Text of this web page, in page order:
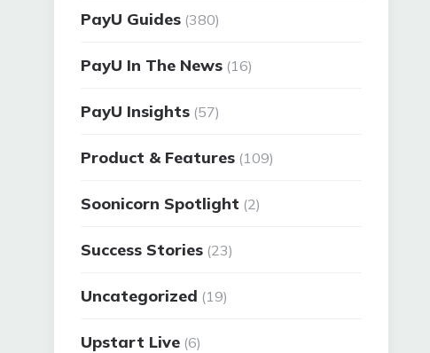
PayU Guides (380)
PayU In The News (16)
PayU Insights (57)
Product & Features (109)
Soonicorn Spotlight (2)
Success Stories (23)
Uncategorized (19)
Upstart Live (6)